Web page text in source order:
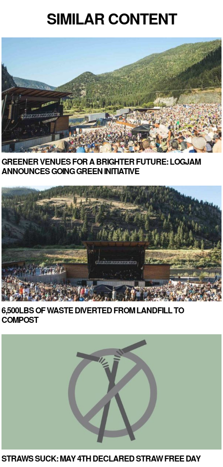
SIMILAR CONTENT
GREENER VENUES FOR A BRIGHTER FUTURE: LOGJAM
ANNOUNCES GOING GREEN INITIATIVE
6,500LBS OF WASTE DIVERTED FROM LANDFILL TO
COMPOST
STRAWS SUCK: MAY 4TH DECLARED STRAW FREE DAY